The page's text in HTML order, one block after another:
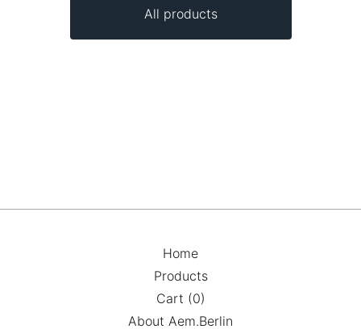
All products
Home
Products
Cart (0)
About Aem.Berlin